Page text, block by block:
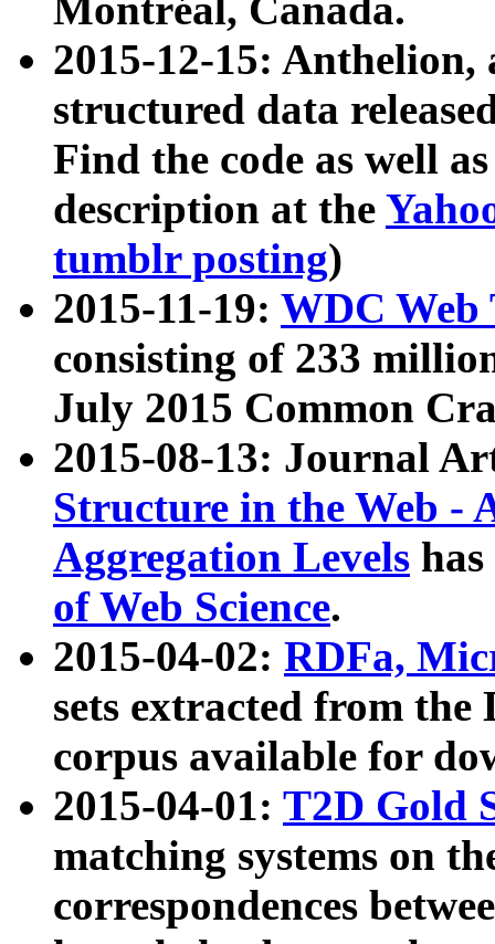
Montréal, Canada.
2015-12-15: Anthelion,
structured data
Find the code as well
description at the
tumblr posting)
2015-11-19: WDC Web
consisting of 233
July 2015 Common
2015-08-13: Journal
Structure in the Web -
Aggregation Levels
of Web Science.
2015-04-02: RDFa,
sets extracted from the
corpus available for
2015-04-01: T2D Gold
matching systems on
correspondences